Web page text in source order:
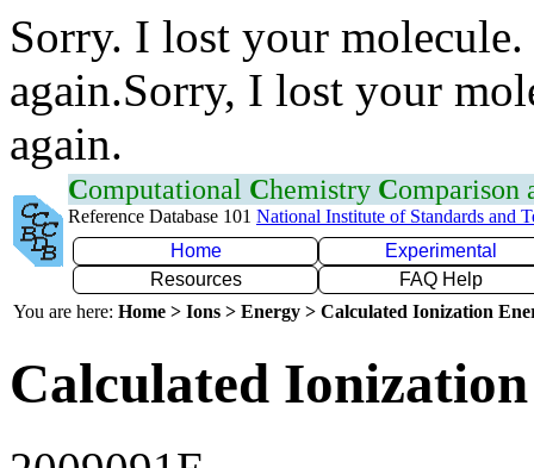
Sorry. I lost your
again.Sorry, I lost your
again.
Computational Chemistry Comparison
Reference Database 101 National Institute of Standards and
Home
Experimental
Resources
FAQ Help
You are here: Home > Ions > Energy > Calculated Ionization
Calculated